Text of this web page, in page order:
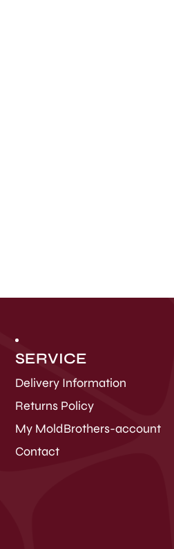
SERVICE
Delivery Information
Returns Policy
My MoldBrothers-account
Contact